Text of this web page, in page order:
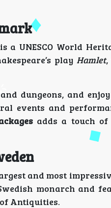
a UNESCO World
play Hamlet,
dungeons, and
events and
adds a touch of
and most
monarch and
Antiquities.